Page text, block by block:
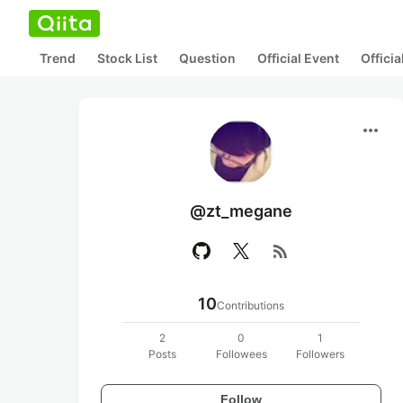
Trend Stock List Question Official Event
more_horiz
@zt_megane
rss_feed
10Contributions
2
Posts
0
Followees
1
Followers
Follow